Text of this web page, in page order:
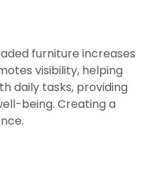
furniture increases
visibility, helping
daily tasks, providing
being. Creating a